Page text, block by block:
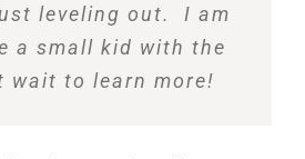
leveling out. I am
a small kid with the
wait to learn more!